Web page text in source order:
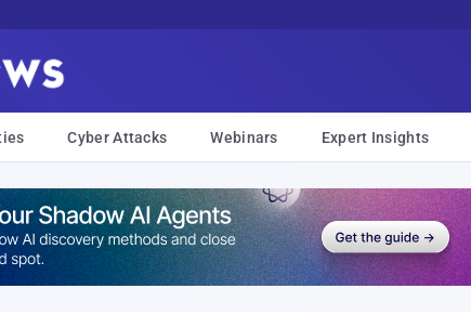
Cyber Attacks Webinars Expert Insights